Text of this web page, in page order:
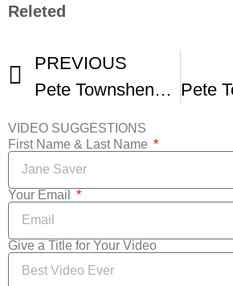
Releted
PREVIOUS
Pete Townshend – Talks About The Who Guitars Writing Meher Baba and More
VIDEO SUGGESTIONS
First Name & Last Name
Your Email
Give a Title for Your Video